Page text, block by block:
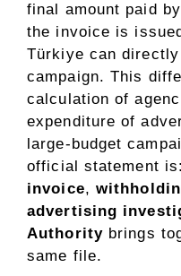
final amount paid
the invoice is
Türkiye can
campaign. This
calculation of
expenditure of
large-budget
official statement
invoice,
advertising
Authoritybrings
same file.